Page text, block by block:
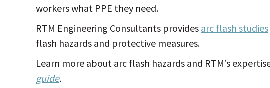
workers what PPE they need.
RTM Engineering Consultants provides arc flash studies
flash hazards and protective measures.
Learn more about arc flash hazards and RTM’s
guide.